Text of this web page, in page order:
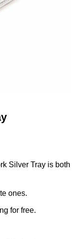
Silver Tray is both
ones.
for free.